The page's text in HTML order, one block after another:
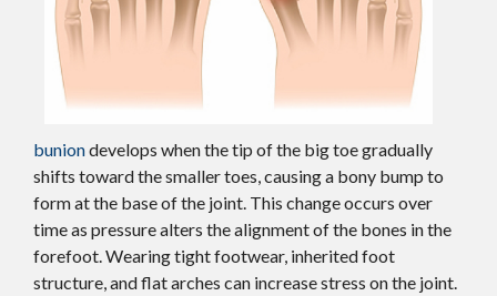
buniondevelops when the tip of the big toe gradually
shifts toward the smaller toes, causing a bony bump to
form at the base of the joint. This change occurs over
time as pressure alters the alignment of the bones in the
forefoot. Wearing tight footwear, inherited foot
structure, and flat arches can increase stress on the joint.